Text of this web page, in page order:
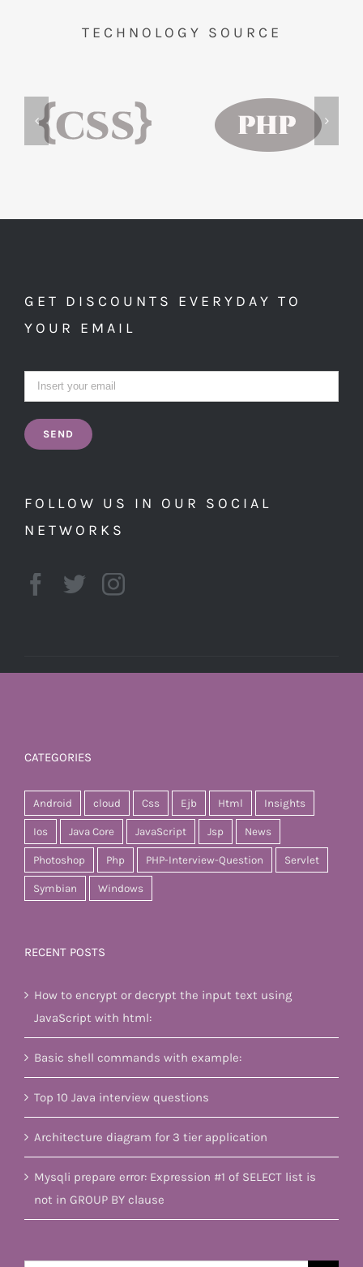
TECHNOLOGY SOURCE
GET DISCOUNTS EVERYDAY TO
YOUR EMAIL
FOLLOW US IN OUR SOCIAL
NETWORKS
CATEGORIES
Android cloud Css Ejb Html Insights
Ios Java Core JavaScript Jsp News
Photoshop Php PHP-Interview-Question Servlet
Symbian Windows
RECENT POSTS
How to encrypt or decrypt the input text using
JavaScript with html:
Basic shell commands with example:
Top 10 Java interview questions
Architecture diagram for 3 tier application
Mysqli prepare error: Expression #1 of SELECT list is
not in GROUP BY clause